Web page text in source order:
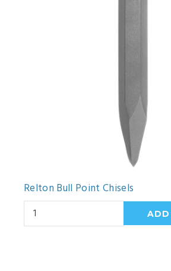
Relton Bull Point Chisels